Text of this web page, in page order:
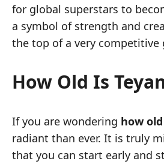
for global superstars to
a symbol of strength and
the top of a very competitive
How Old Is
If you are wondering how
radiant than ever. It is truly
that you can start early and